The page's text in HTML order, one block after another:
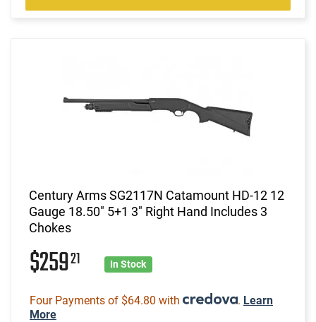
Century Arms SG2117N Catamount HD-12 12
Gauge 18.50" 5+1 3" Right Hand Includes 3
Chokes
$25921 In Stock
Four Payments of $64.80 with . Learn
More